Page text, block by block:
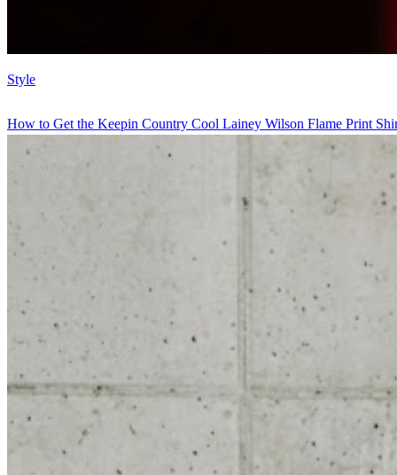
Style
How to Get the Keepin Country Cool Lainey Wilson Flame Print